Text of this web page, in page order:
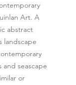
Art. A
abstract
landscape
seascape
or